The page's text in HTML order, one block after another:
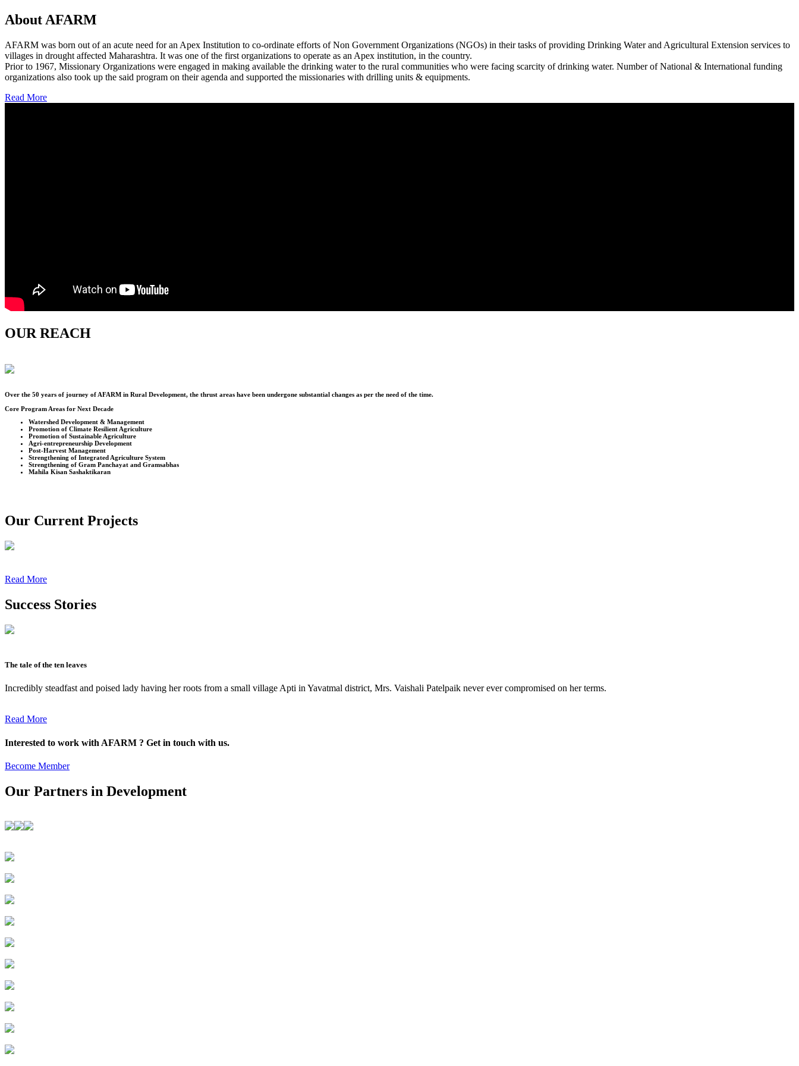
About AFARM
AFARM was born out of an acute need for an Apex Institution to co-ordinate efforts of Non Government Organizations (NGOs) in their tasks of providing Drinking Water and Agricultural Extension services to
villages in drought affected Maharashtra. It was one of the first organizations to operate as an Apex institution, in the country.
Prior to 1967, Missionary Organizations were engaged in making available the drinking water to the rural communities who were facing scarcity of drinking water. Number of National & International funding
organizations also took up the said program on their agenda and supported the missionaries with drilling units & equipments.
Read More
OUR REACH
Over the 50 years of journey of AFARM in Rural Development, the thrust areas have been undergone substantial changes as per the need of the time.
Core Program Areas for Next Decade
Watershed Development & Management
Promotion of Climate Resilient Agriculture
Promotion of Sustainable Agriculture
Agri-entrepreneurship Development
Post-Harvest Management
Strengthening of Integrated Agriculture System
Strengthening of Gram Panchayat and Gramsabhas
Mahila Kisan Sashaktikaran
Our Current Projects
Read More
Success Stories
The tale of the ten leaves
Incredibly steadfast and poised lady having her roots from a small village Apti in Yavatmal district, Mrs. Vaishali Patelpaik never ever compromised on her terms.
Read More
Interested to work with AFARM ? Get in touch with us.
Become Member
Our Partners in Development